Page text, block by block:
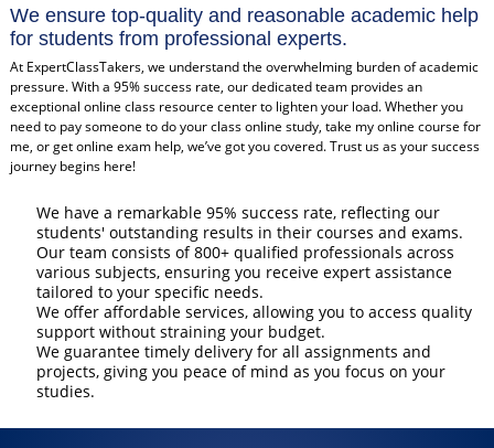
We ensure top-quality and reasonable academic help
for students from professional experts.
At ExpertClassTakers, we understand the overwhelming burden of academic
pressure. With a 95% success rate, our dedicated team provides an
exceptional online class resource center to lighten your load. Whether you
need to pay someone to do your class online study, take my online course for
me, or get online exam help, we’ve got you covered. Trust us as your success
journey begins here!
We have a remarkable 95% success rate, reflecting our
students' outstanding results in their courses and exams.
Our team consists of 800+ qualified professionals across
various subjects, ensuring you receive expert assistance
tailored to your specific needs.
We offer affordable services, allowing you to access quality
support without straining your budget.
We guarantee timely delivery for all assignments and
projects, giving you peace of mind as you focus on your
studies.